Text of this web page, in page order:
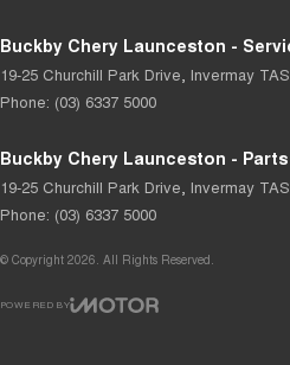
Buckby Chery Launceston -
19-25 Churchill Park Drive Invermay TAS
Phone: (03) 6337 5000
Buckby Chery Launceston - Parts
19-25 Churchill Park Drive Invermay TAS
Phone: (03) 6337 5000
© Copyright 2026 . All Rights Reserved.
POWERED BY